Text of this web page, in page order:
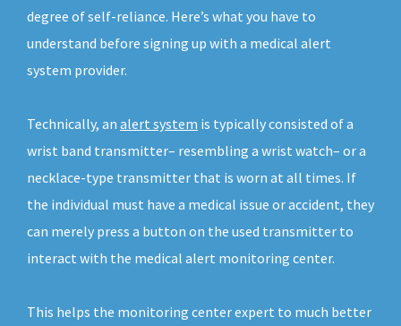
degree of self-reliance. Here’s what you have to
understand before signing up with a medical alert
system provider.
Technically, an alert system is typically consisted of a
wrist band transmitter– resembling a wrist watch– or a
necklace-type transmitter that is worn at all times. If
the individual must have a medical issue or accident, they
can merely press a button on the used transmitter to
interact with the medical alert monitoring center.
This helps the monitoring center expert to much better